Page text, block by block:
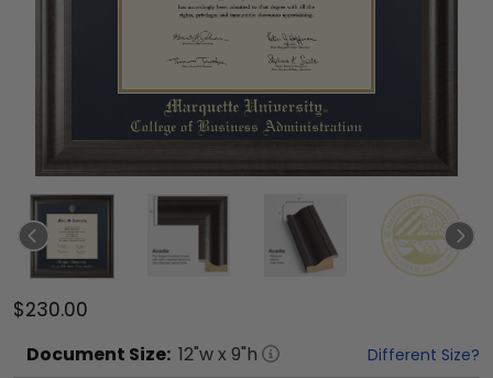
$230.00
Document Size: 12"w x 9"h Different Size?